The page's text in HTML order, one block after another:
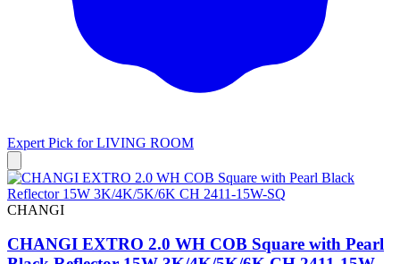
Expert Pick forLIVING ROOM
CHANGI
CHANGI EXTRO 2.0 WH COB Square with Pearl